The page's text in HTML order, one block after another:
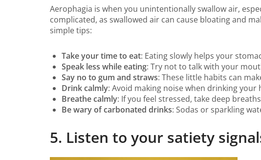
Aerophagia is when you unintentionally swallow air,
complicated, as swallowed air can cause bloating and
simple tips:
Take your time to eat: Eating slowly helps your
Speak less while eating: Try not to talk with your
Say no to gum and straws: These little habits can
Drink calmly: Avoid making noise when drinking
Breathe calmly: If you feel stressed, take deep
Be wary of carbonated drinks: Sodas or sparkling
5. Listen to your satiety